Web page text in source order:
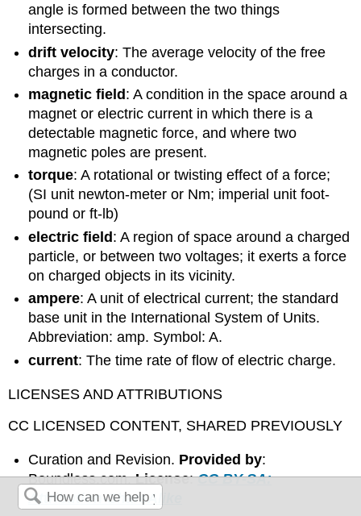
angle is formed between the two things
intersecting.
drift velocity: The average velocity of the free
charges in a conductor.
magnetic field: A condition in the space around a
magnet or electric current in which there is a
detectable magnetic force, and where two
magnetic poles are present.
torque: A rotational or twisting effect of a force;
(SI unit newton-meter or Nm; imperial unit foot-
pound or ft-lb)
electric field: A region of space around a charged
particle, or between two voltages; it exerts a force
on charged objects in its vicinity.
ampere: A unit of electrical current; the standard
base unit in the International System of Units.
Abbreviation: amp. Symbol: A.
current: The time rate of flow of electric charge.
LICENSES AND ATTRIBUTIONS
CC LICENSED CONTENT, SHARED PREVIOUSLY
Curation and Revision. Provided by:
Boundless.com.License:CC BY-SA:
Attribution-ShareAlike